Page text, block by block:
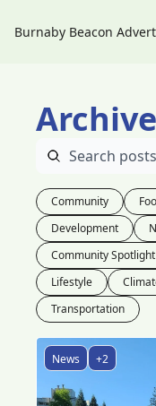
Burnaby Beacon
Archive
Community
Development
Community Spotlight
Lifestyle
Transportation
News +2